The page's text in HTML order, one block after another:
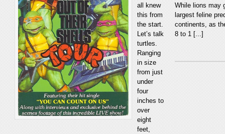
all knew
this from
the start.
Let’s talk
turtles.
Ranging
in size
from just
under
four
inches to
over
eight
feet,
While lions may
largest feline
continents, as
8 to 1 [...]